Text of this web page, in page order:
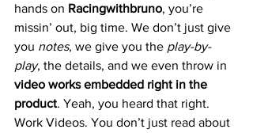
hands on Racingwithbruno, you’re
missin’ out, big time. We don’t just give
you notes, we give you the play-by-
play, the details, and we even throw in
video works embedded right in the
product. Yeah, you heard that right.
Work Videos. You don’t just read about